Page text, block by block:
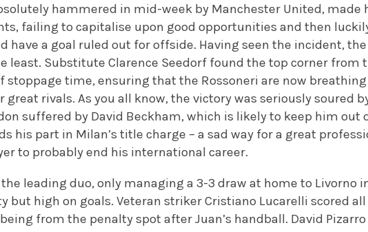
hammered in mid-week by Manchester United, made
failing to capitalise upon good opportunities and then
have a goal ruled out for offside. Having seen the incident,
least. Substitute Clarence Seedorf found the top corner from
stoppage time, ensuring that the Rossoneri are now
rivals. As you all know, the victory was seriously soured
suffered by David Beckham, which is likely to keep him out
his part in Milan’s title charge – a sad way for a great
to probably end his international career.
leading duo, only managing a 3-3 draw at home to Livorno
but high on goals. Veteran striker Cristiano Lucarelli scored
from the penalty spot after Juan’s handball. David